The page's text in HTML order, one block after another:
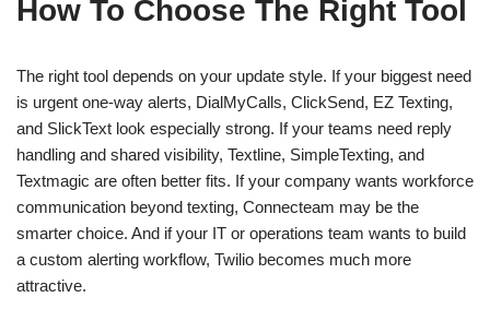
How To Choose The Right Tool
The right tool depends on your update style. If your biggest need
is urgent one-way alerts, DialMyCalls, ClickSend, EZ Texting,
and SlickText look especially strong. If your teams need reply
handling and shared visibility, Textline, SimpleTexting, and
Textmagic are often better fits. If your company wants workforce
communication beyond texting, Connecteam may be the
smarter choice. And if your IT or operations team wants to build
a custom alerting workflow, Twilio becomes much more
attractive.